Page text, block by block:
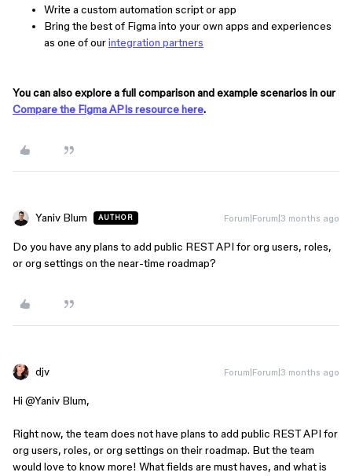
Write a custom automation script or app
Bring the best of Figma into your own apps and experiences
as one of ourintegration partners
You can also explore a full comparison and example scenarios in our
Compare the Figma APIs resource here.
Yaniv Blum AUTHOR Forum|Forum|3 months ago
Do you have any plans to add public REST API for org users, roles,
or org settings on the near-time roadmap?
djv Forum|Forum|3 months ago
Hi ​ @Yaniv Blum,
Right now, the team does not have plans to add public REST API for
org users, roles, or org settings on their roadmap. But the team
would love to know more! What fields are must haves, and what is